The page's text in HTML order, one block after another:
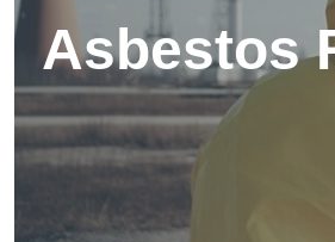
Asbestos